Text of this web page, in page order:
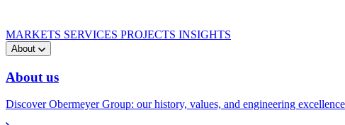
MARKETS SERVICES PROJECTS INSIGHTS
About
About us
Discover Obermeyer Group: our history, values, and engineering